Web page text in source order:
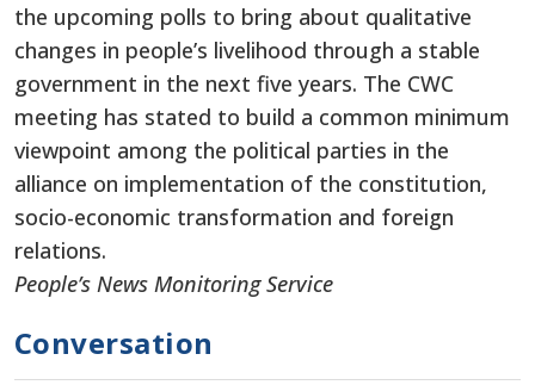
the upcoming polls to bring about qualitative
changes in people’s livelihood through a stable
government in the next five years. The CWC
meeting has stated to build a common minimum
viewpoint among the political parties in the
alliance on implementation of the constitution,
socio-economic transformation and foreign
relations.
People’s News Monitoring Service
Conversation